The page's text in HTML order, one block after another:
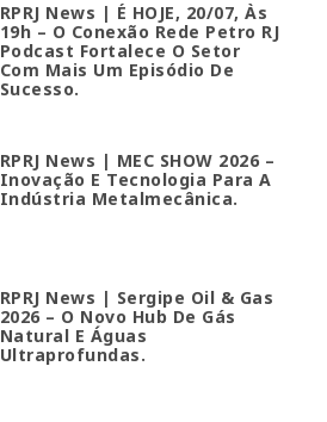
RPRJ News | É HOJE, 20/07, Às
19h – O Conexão Rede Petro RJ
Podcast Fortalece O Setor
Com Mais Um Episódio De
Sucesso.
RPRJ News | MEC SHOW 2026 –
Inovação E Tecnologia Para A
Indústria Metalmecânica.
RPRJ News | Sergipe Oil & Gas
2026 – O Novo Hub De Gás
Natural E Águas
Ultraprofundas.